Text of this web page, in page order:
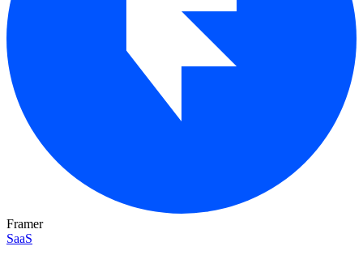
Framer
SaaS